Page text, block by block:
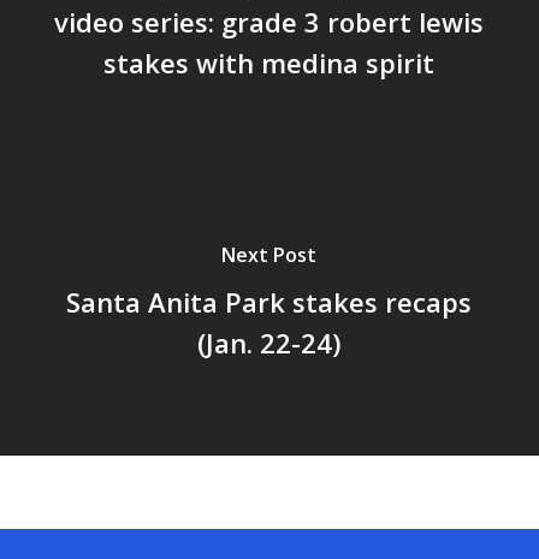
video series: grade 3 robert lewis
stakes with medina spirit
Next Post
Santa Anita Park stakes recaps
(Jan. 22-24)